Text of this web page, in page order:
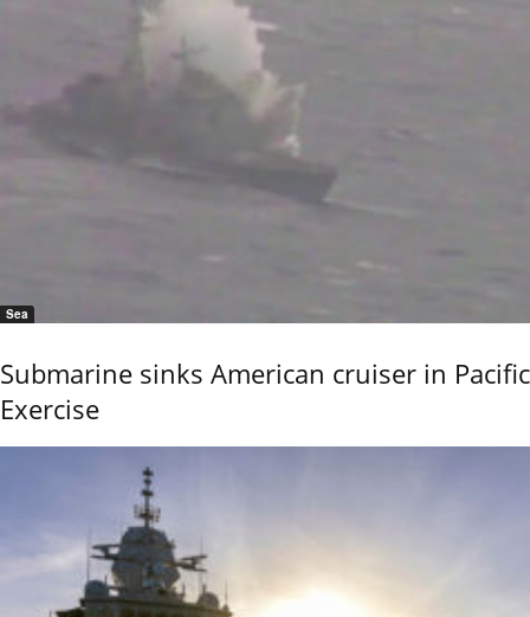
Sea
Submarine sinks American cruiser in Pacific
Exercise